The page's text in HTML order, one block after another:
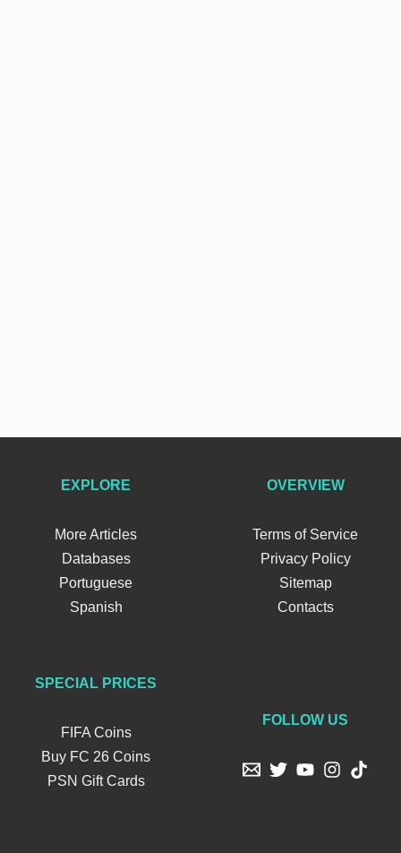
EXPLORE
More Articles
Databases
Portuguese
Spanish
OVERVIEW
Terms of Service
Privacy Policy
Sitemap
Contacts
SPECIAL PRICES
FIFA Coins
Buy FC 26 Coins
PSN Gift Cards
FOLLOW US